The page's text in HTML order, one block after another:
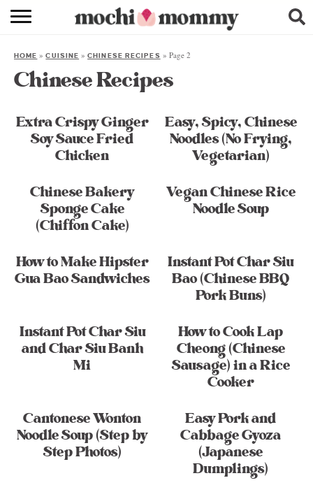
RECIPE INDEX
SHOPPING
FAMILY
ABOUT
HOME »CUISINE »CHINESE RECIPES » Page 2
Chinese Recipes
Extra Crispy Ginger
Soy Sauce Fried
Chicken
Easy, Spicy, Chinese
Noodles (No Frying,
Vegetarian)
Chinese Bakery
Sponge Cake
(Chiffon Cake)
Vegan Chinese Rice
Noodle Soup
How to Make Hipster
Gua Bao Sandwiches
Instant Pot Char Siu
Bao (Chinese BBQ
Pork Buns)
Instant Pot Char Siu
and Char Siu Banh
Mi
How to Cook Lap
Cheong (Chinese
Sausage) in a Rice
Cooker
Cantonese Wonton
Noodle Soup (Step by
Step Photos)
Easy Pork and
Cabbage Gyoza
(Japanese
Dumplings)